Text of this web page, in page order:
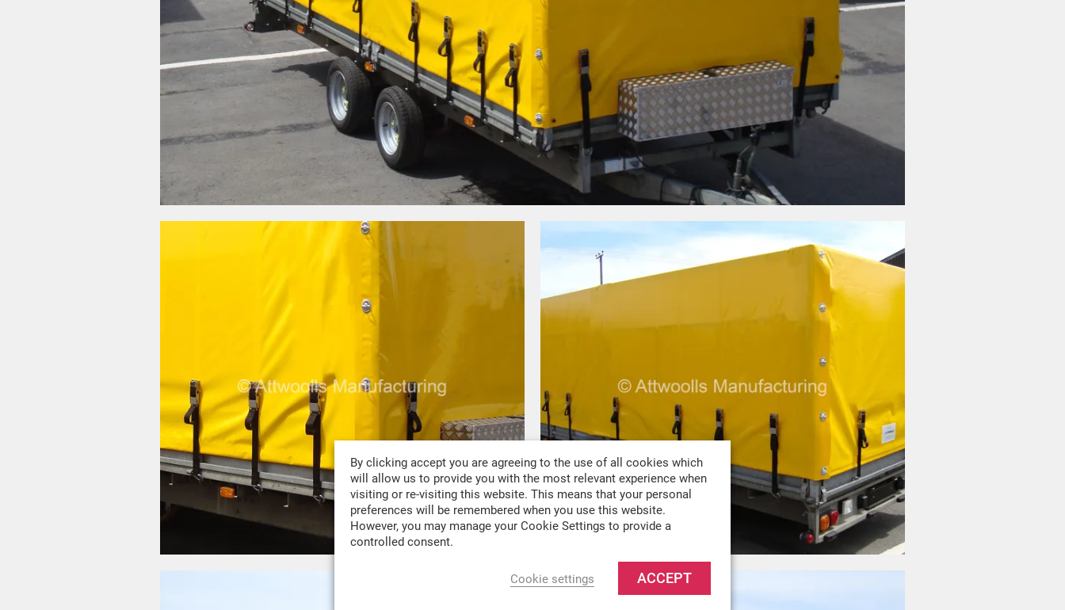
By clicking accept you are agreeing to the use of all cookies which
will allow us to provide you with the most relevant experience when
visiting or re-visiting this website. This means that your personal
preferences will be remembered when you use this website.
However, you may manage your Cookie Settings to provide a
controlled consent.
Cookie settings ACCEPT